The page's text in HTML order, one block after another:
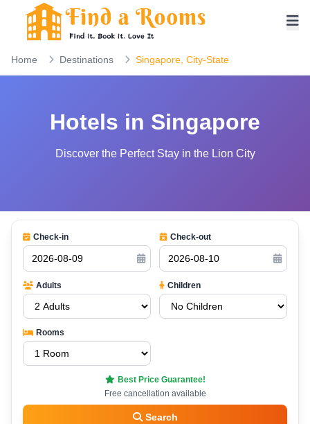
Home Destinations Singapore, City-State
Hotels in Singapore
Discover the Perfect Stay in the Lion City
Check-in Check-out
Adults Children
Rooms
Best Price Guarantee!
Free cancellation available
Search